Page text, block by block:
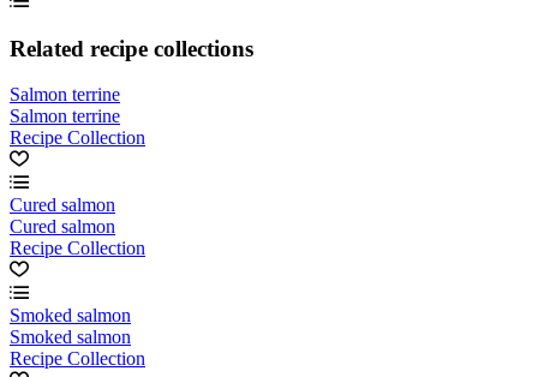
Related recipe collections
Salmon terrine
Salmon terrine
Recipe Collection
Cured salmon
Cured salmon
Recipe Collection
Smoked salmon
Smoked salmon
Recipe Collection